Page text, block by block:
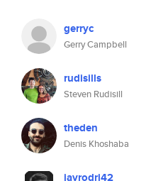
gerryc
Gerry Campbell
rudisills
Steven Rudisill
theden
Denis Khoshaba
javrodri42